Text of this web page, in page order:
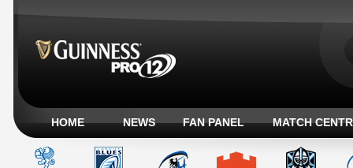
HOME NEWS FAN PANEL MATCH